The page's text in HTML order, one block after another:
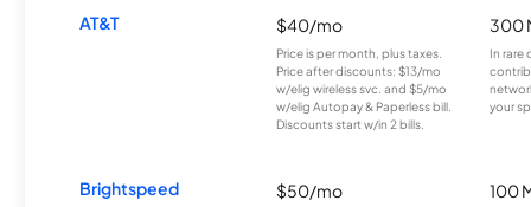
AT&T $40/mo
Price is per month, plus taxes.
Price after discounts: $13/mo
w/elig wireless svc. and $5/mo
w/elig Autopay & Paperless bill.
Discounts start w/in 2 bills.
300
In rare
your
Brightspeed $50/mo 100